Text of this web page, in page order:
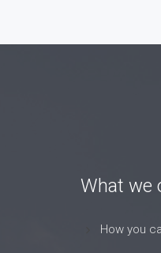
What we
How you